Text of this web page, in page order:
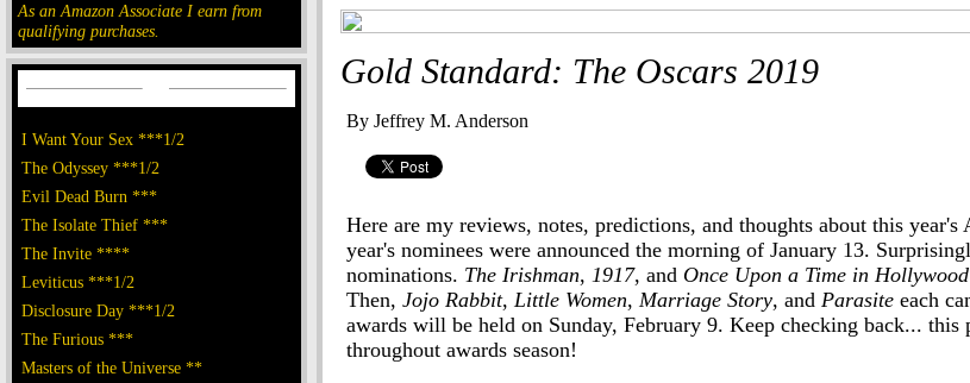
As an Amazon Associate I earn from
qualifying purchases.
I Want Your Sex ***1/2
The Odyssey ***1/2
Evil Dead Burn ***
The Isolate Thief ***
The Invite ****
Leviticus ***1/2
Disclosure Day ***1/2
The Furious ***
Masters of the Universe **
Gold Standard: The Oscars 2019
By Jeffrey M. Anderson
Here are my reviews, notes, predictions, and thoughts about this year's
year's nominees were announced the morning of January 13.
nominations. The Irishman, 1917, and Once Upon a Time in Hollywood
Then, Jojo Rabbit, Little Women, Marriage Story, and Parasite each
awards will be held on Sunday, February 9. Keep checking back... this
throughout awards season!